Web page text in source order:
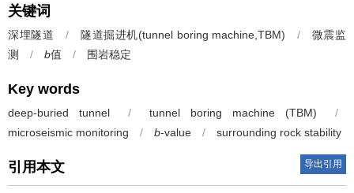
关键词
深埋隧道 / 隧道掘进机(tunnel boring machine,TBM) /
微震监
测
/ b值 / 围岩稳定
Key words
deep-buried tunnel / tunnel boring machine (TBM)
/
microseismic monitoring
/ b-value / surrounding rock stability
引用本文 导出引用